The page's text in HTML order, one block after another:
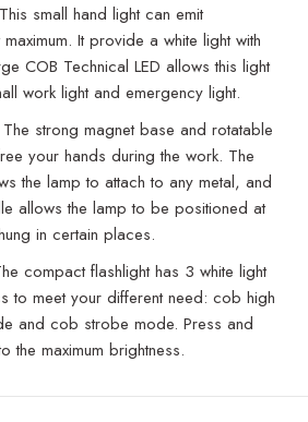
small hand light can emit
It provide a white light with
COB Technical LED allows this light
work light and emergency light.
strong magnet base and rotatable
your hands during the work. The
the lamp to attach to any metal, and
allows the lamp to be positioned at
in certain places.
compact flashlight has 3 white light
to meet your different need: cob high
and cob strobe mode. Press and
the maximum brightness.